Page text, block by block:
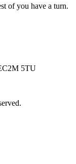
of you have a turn.
5TU